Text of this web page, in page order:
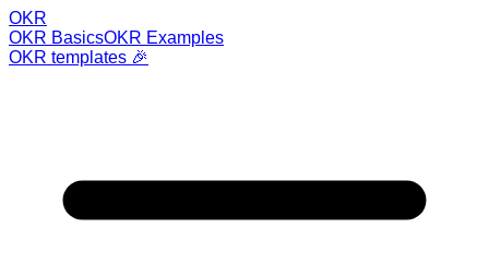
OKR
OKR BasicsOKR Examples
OKR templates 🎉